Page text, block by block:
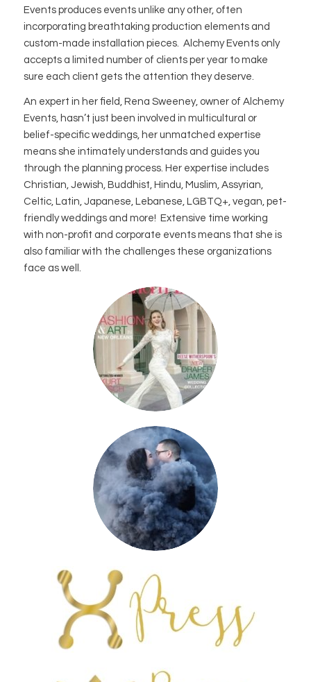
Events produces events unlike any other, often
incorporating breathtaking production elements and
custom-made installation pieces. Alchemy Events only
accepts a limited number of clients per year to make
sure each client gets the attention they deserve.
An expert in her field, Rena Sweeney, owner of Alchemy
Events, hasn’t just been involved in multicultural or
belief-specific weddings, her unmatched expertise
means she intimately understands and guides you
through the planning process. Her expertise includes
Christian, Jewish, Buddhist, Hindu, Muslim, Assyrian,
Celtic, Latin, Japanese, Lebanese, LGBTQ+, vegan, pet-
friendly weddings and more! Extensive time working
with non-profit and corporate events means that she is
also familiar with the challenges these organizations
face as well.